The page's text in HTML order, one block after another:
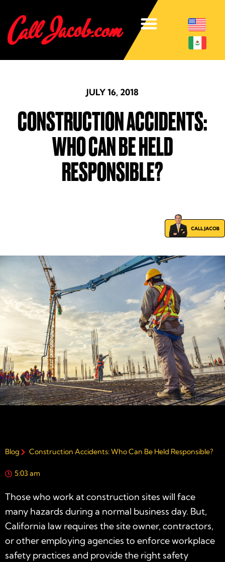
JULY 16, 2018
CONSTRUCTION ACCIDENTS:
WHO CAN BE HELD
RESPONSIBLE?
Blog Construction Accidents: Who Can Be Held Responsible?
5:03 am
Those who work at construction sites will face
many hazards during a normal business day. But,
California law requires the site owner, contractors,
or other employing agencies to enforce workplace
safety practices and provide the right safety